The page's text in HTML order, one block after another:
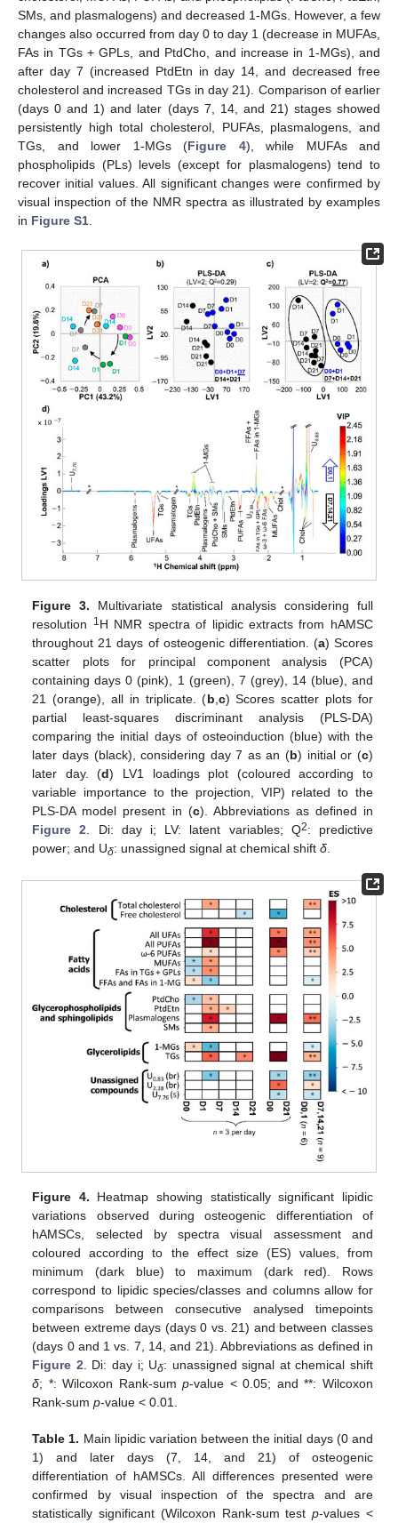
SMs, and plasmalogens) and decreased 1-MGs. However, a few
changes also occurred from day 0 to day 1 (decrease in MUFAs,
FAs in TGs + GPLs, and PtdCho, and increase in 1-MGs), and
after day 7 (increased PtdEtn in day 14, and decreased free
cholesterol and increased TGs in day 21). Comparison of earlier
(days 0 and 1) and later (days 7, 14, and 21) stages showed
persistently high total cholesterol, PUFAs, plasmalogens, and
TGs, and lower 1-MGs (Figure 4), while MUFAs and
phospholipids (PLs) levels (except for plasmalogens) tend to
recover initial values. All significant changes were confirmed by
visual inspection of the NMR spectra as illustrated by examples
in Figure S1
Figure 3. Multivariate statistical analysis considering full
resolution
1 H NMR spectra of lipidic extracts from hAMSC
throughout 21 days of osteogenic differentiation. (a) Scores
scatter plots for principal component analysis (PCA)
containing days 0 (pink), 1 (green), 7 (grey), 14 (blue), and
21 (orange), all in triplicate. (b c) Scores scatter plots for
partial least-squares discriminant analysis (PLS-DA)
comparing the initial days of osteoinduction (blue) with the
later days (black), considering day 7 as an (b) initial or (c)
later day. (d) LV1 loadings plot (coloured according to
variable importance to the projection, VIP) related to the
PLS-DA model present in (c). Abbreviations as defined in
Figure 2 . Di: day i; LV: latent variables; Q2: predictive
power; and Uδ: unassigned signal at chemical shiftδ
Figure 4. Heatmap showing statistically significant lipidic
variations observed during osteogenic differentiation of
hAMSCs, selected by spectra visual assessment and
coloured according to the effect size (ES) values, from
minimum (dark blue) to maximum (dark red). Rows
correspond to lipidic species/classes and columns allow for
comparisons between consecutive analysed timepoints
between extreme days (days 0 vs. 21) and between classes
(days 0 and 1 vs. 7, 14, and 21). Abbreviations as defined in
Figure 2 . Di: day i; Uδ: unassigned signal at chemical shift
δ; *: Wilcoxon Rank-sump-value < 0.05; and **: Wilcoxon
Rank-sump-value < 0.01.
Table 1. Main lipidic variation between the initial days (0 and
1) and later days (7, 14, and 21) of osteogenic
differentiation of hAMSCs. All differences presented were
confirmed by visual inspection of the spectra and are
statistically significant (Wilcoxon Rank-sum testp-values <